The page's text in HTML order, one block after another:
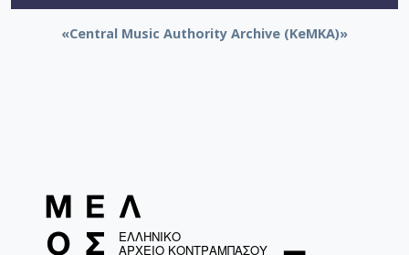
«Central Music Authority Archive (KeMKA)»